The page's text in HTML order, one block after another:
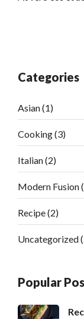
Categories
Asian(1)
Cooking(3)
Italian(2)
Modern Fusion
Recipe(2)
Uncategorized
Popular